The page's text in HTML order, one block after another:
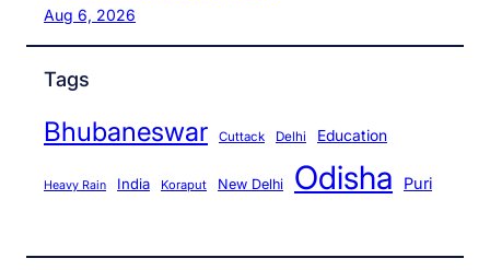
Aug 6, 2026
Tags
Bhubaneswar Cuttack Delhi Education
Heavy Rain India Koraput New Delhi Odisha Puri